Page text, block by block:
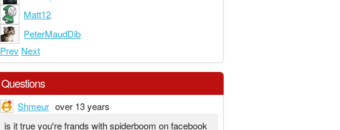
Matt12
PeterMaudDib
Prev Next
Questions
Shmeur over 13 years
is it true you're frands with spiderboom on facebook